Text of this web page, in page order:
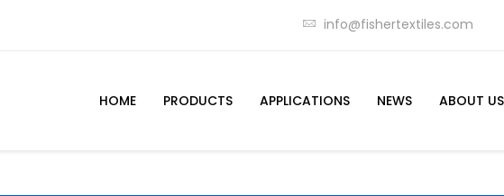
info@fishertextiles.com
HOME PRODUCTS APPLICATIONS NEWS ABOUT US